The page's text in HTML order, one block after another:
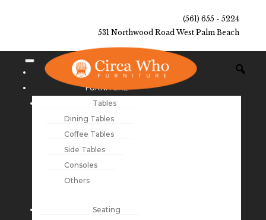
(561) 655 - 5224
531 Northwood Road West Palm Beach
NEW ARRIVALS
FURNITURE
Tables
Dining Tables
Coffee Tables
Side Tables
Consoles
Others
Seating